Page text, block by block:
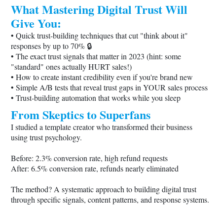
What Mastering Digital Trust Will
Give You:
• Quick trust-building techniques that cut "think about it"
responses by up to 70% 🔒
• The exact trust signals that matter in 2023 (hint: some
"standard" ones actually HURT sales!)
• How to create instant credibility even if you're brand new
• Simple A/B tests that reveal trust gaps in YOUR sales process
• Trust-building automation that works while you sleep
From Skeptics to Superfans
I studied a template creator who transformed their business
using trust psychology.
Before: 2.3% conversion rate, high refund requests
After: 6.5% conversion rate, refunds nearly eliminated
The method? A systematic approach to building digital trust
through specific signals, content patterns, and response systems.